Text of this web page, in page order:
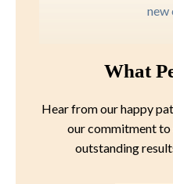
new
What
Hear from our happy
our commitment to
outstanding